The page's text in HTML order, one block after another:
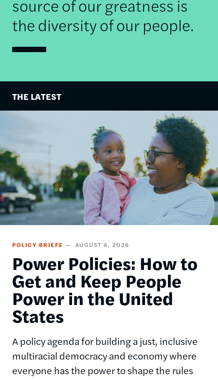
source of our greatness is
the diversity of our people.
THE LATEST
POLICY BRIEFS AUGUST 6, 2026
Power Policies: How to
Get and Keep People
Power in the United
States
A policy agenda for building a just, inclusive
multiracial democracy and economy where
everyone has the power to shape the rules